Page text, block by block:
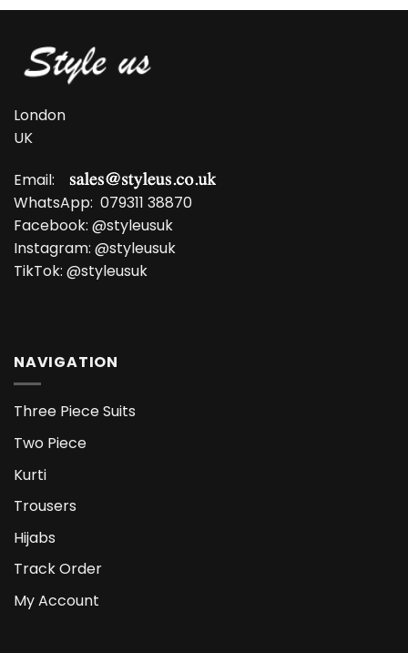
London
UK
Email:
WhatsApp: 079311 38870
Facebook: @styleusuk
Instagram: @styleusuk
TikTok: @styleusuk
NAVIGATION
Three Piece Suits
Two Piece
Kurti
Trousers
Hijabs
Track Order
My Account